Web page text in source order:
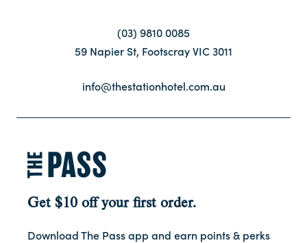
(03) 9810 0085
59 Napier St, Footscray VIC 3011
info@thestationhotel.com.au
Get $10 off your first order.
Download The Pass app and earn points & perks